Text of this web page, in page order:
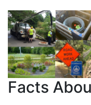
Facts